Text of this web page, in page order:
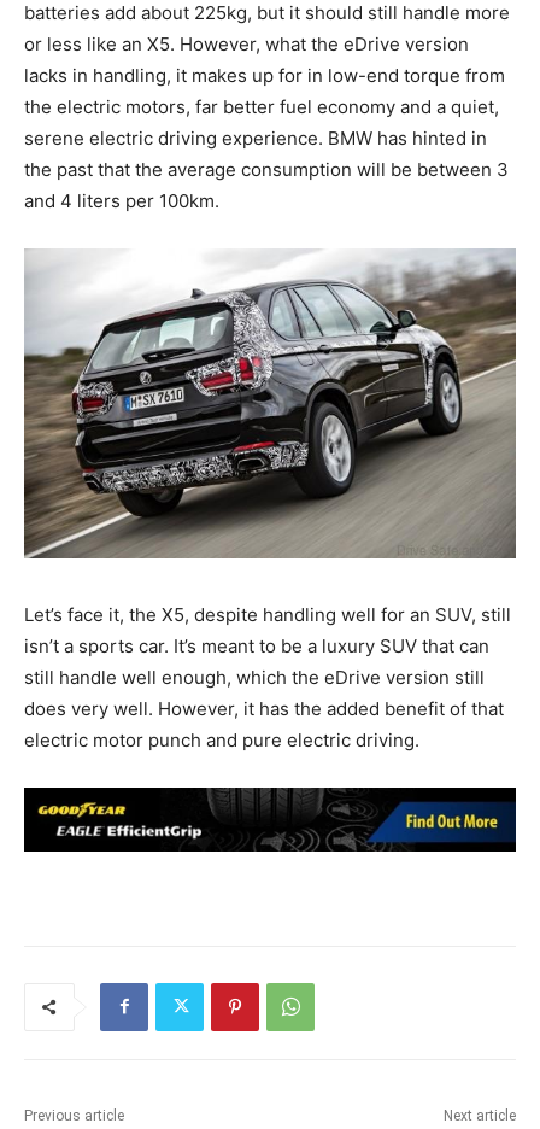
batteries add about 225kg, but it should still handle more
or less like an X5. However, what the eDrive version
lacks in handling, it makes up for in low-end torque from
the electric motors, far better fuel economy and a quiet,
serene electric driving experience. BMW has hinted in
the past that the average consumption will be between 3
and 4 liters per 100km.
Let’s face it, the X5, despite handling well for an SUV, still
isn’t a sports car. It’s meant to be a luxury SUV that can
still handle well enough, which the eDrive version still
does very well. However, it has the added benefit of that
electric motor punch and pure electric driving.
Previous article Next article